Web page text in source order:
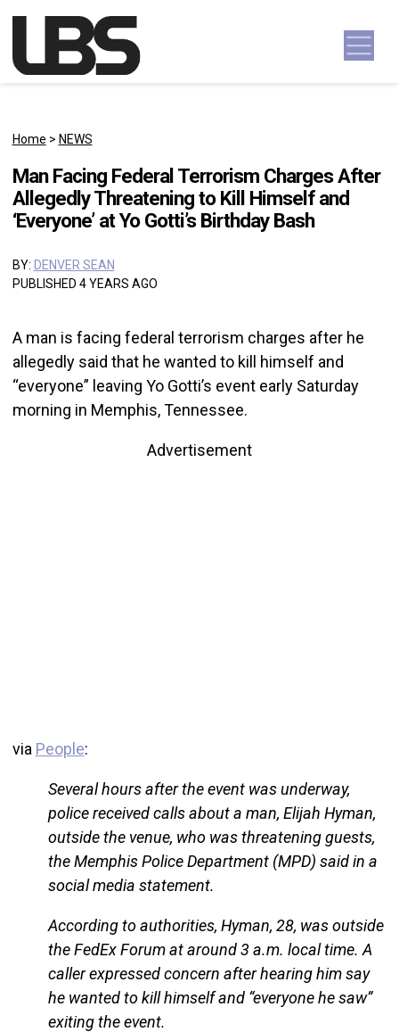
Main Navigation
Home > NEWS
Man Facing Federal Terrorism Charges After
Allegedly Threatening to Kill Himself and
‘Everyone’ at Yo Gotti’s Birthday Bash
BY: DENVER SEAN
PUBLISHED 4 YEARS AGO
A man is facing federal terrorism charges after he
allegedly said that he wanted to kill himself and
“everyone” leaving Yo Gotti’s event early Saturday
morning in Memphis, Tennessee.
Advertisement
via People:
Several hours after the event was underway,
police received calls about a man, Elijah Hyman,
outside the venue, who was threatening guests,
the Memphis Police Department (MPD) said in a
social media statement.
According to authorities, Hyman, 28, was outside
the FedEx Forum at around 3 a.m. local time. A
caller expressed concern after hearing him say
he wanted to kill himself and “everyone he saw”
exiting the event.